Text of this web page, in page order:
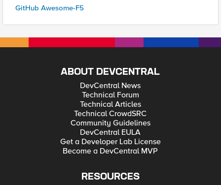
GitHub Awesome-F5
ABOUT DEVCENTRAL
DevCentral News
Technical Forum
Technical Articles
Technical CrowdSRC
Community Guidelines
DevCentral EULA
Get a Developer Lab License
Become a DevCentral MVP
RESOURCES